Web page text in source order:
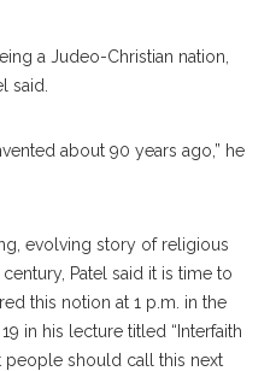
a Judeo-Christian nation,
said.
about 90 years ago,” he
evolving story of religious
Patel said it is time to
this notion at 1 p.m. in the
in his lecture titled “Interfaith
people should call this next